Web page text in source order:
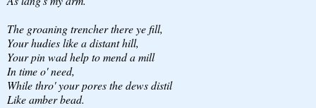
The groaning trencher there ye fill,
Your hudies like a distant hill,
Your pin wad help to mend a mill
In time o' need,
While thro' your pores the dews distil
Like amber bead.